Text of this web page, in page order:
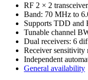
RF 2 × 2
Band: 70 MHz to
Supports TDD and
Tunable channel
Dual receivers: 6
Receiver sensitivity
Independent
General availability